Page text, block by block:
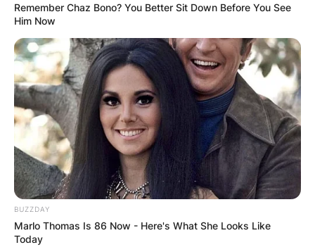
Remember Chaz Bono? You Better Sit Down Before You See
Him Now
BUZZDAY
Marlo Thomas Is 86 Now - Here's What She Looks Like
Today